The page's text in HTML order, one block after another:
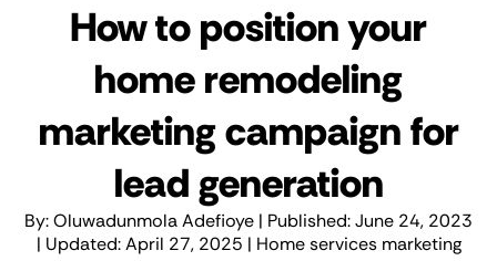
How to position your
home remodeling
marketing campaign for
lead generation
By:Oluwadunmola Adefioye | Published: June 24, 2023
| Updated: April 27, 2025 | Home services marketing